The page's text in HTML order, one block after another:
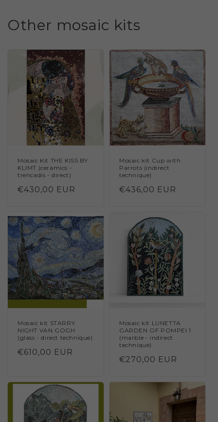
Other mosaic kits
Mosaic Kit THE KISS BY
KLIMT (ceramics -
trencadis - direct)
Regular
€430,00 EUR
Mosaic kit Cup with
Parrots (indirect
technique)
Regular
€436,00 EUR
Mosaic kit STARRY
NIGHT VAN GOGH
(glass - direct technique)
Regular
€610,00 EUR
Mosaic kit LUNETTA
GARDEN OF POMPEI 1
(marble - indirect
technique)
Regular
€270,00 EUR